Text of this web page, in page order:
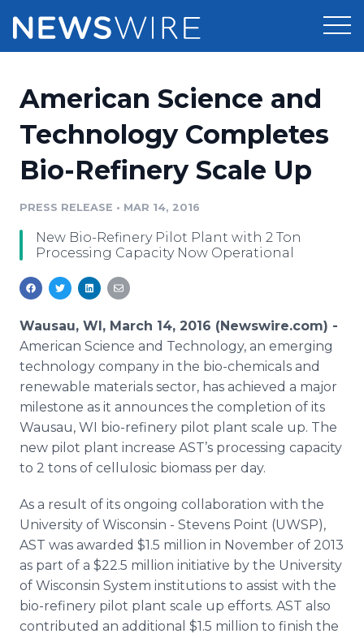
Press Release Distribution
Press Release Optimizer
Media Database
Media Monitoring
Analytics
Media Room
Pricing
Customer Stories
Resources
Education
Blog
PR & Earned Media Planner
For Journalists
RSS Feeds
Support
Newsroom
Log In
American Science and
Technology Completes
Bio-Refinery Scale Up
PRESS RELEASE • MAR 14, 2016
New Bio-Refinery Pilot Plant with 2 Ton
Processing Capacity Now Operational
Wausau, WI, March 14, 2016 (Newswire.com) -
American Science and Technology, an emerging
technology company in the bio-chemicals and
renewable materials sector, has achieved a major
milestone as it announces the completion of its
Wausau, WI bio-refinery pilot plant scale up. The
new pilot plant increase AST’s processing capacity
to 2 tons of cellulosic biomass per day.
As a result of its ongoing collaboration with the
University of Wisconsin - Stevens Point (UWSP),
AST was awarded $1.5 million in November of 2013
as part of a $22.5 million initiative by the University
of Wisconsin System institutions to assist with the
bio-refinery pilot plant scale up efforts. AST also
contributed an additional $1.5 million to finish the